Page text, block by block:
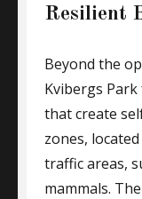
Resilient
Beyond the
Kvibergs
that create
zones,
traffic areas,
mammals.